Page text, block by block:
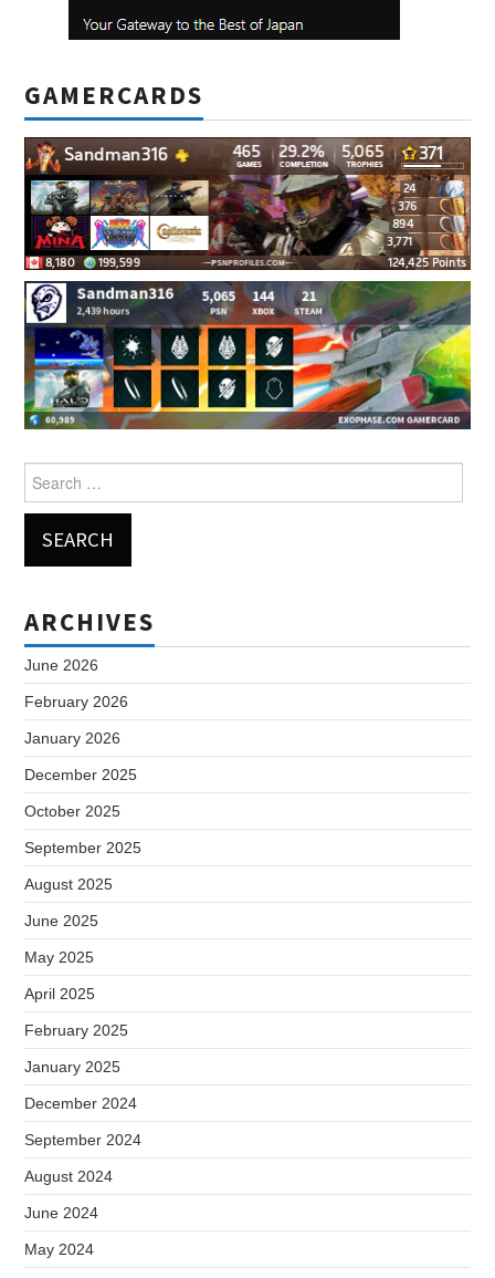
GAMERCARDS
Search
for:
ARCHIVES
June 2026
February 2026
January 2026
December 2025
October 2025
September 2025
August 2025
June 2025
May 2025
April 2025
February 2025
January 2025
December 2024
September 2024
August 2024
June 2024
May 2024